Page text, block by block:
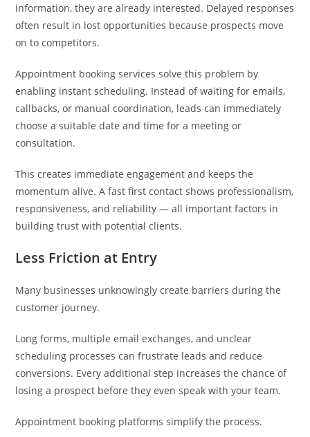
information, they are already interested. Delayed responses
often result in lost opportunities because prospects move
on to competitors.
Appointment booking services solve this problem by
enabling instant scheduling. Instead of waiting for emails,
callbacks, or manual coordination, leads can immediately
choose a suitable date and time for a meeting or
consultation.
This creates immediate engagement and keeps the
momentum alive. A fast first contact shows professionalism,
responsiveness, and reliability — all important factors in
building trust with potential clients.
Less Friction at Entry
Many businesses unknowingly create barriers during the
customer journey.
Long forms, multiple email exchanges, and unclear
scheduling processes can frustrate leads and reduce
conversions. Every additional step increases the chance of
losing a prospect before they even speak with your team.
Appointment booking platforms simplify the process.